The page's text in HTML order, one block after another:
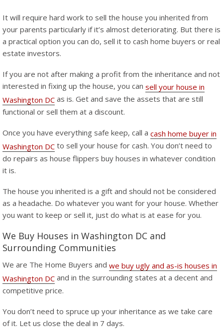
It will require hard work to sell the house you inherited from
your parents particularly if it’s almost deteriorating. But there is
a practical option you can do, sell it to cash home buyers or real
estate investors.
If you are not after making a profit from the inheritance and not
interested in fixing up the house, you can sell your house in
Washington DC as is. Get and save the assets that are still
functional or sell them at a discount.
Once you have everything safe keep, call a cash home buyer in
Washington DC to sell your house for cash. You don’t need to
do repairs as house flippers buy houses in whatever condition
it is.
The house you inherited is a gift and should not be considered
as a headache. Do whatever you want for your house. Whether
you want to keep or sell it, just do what is at ease for you.
We Buy Houses in Washington DC and
Surrounding Communities
We are The Home Buyers and we buy ugly and as-is houses in
Washington DC and in the surrounding states at a decent and
competitive price.
You don’t need to spruce up your inheritance as we take care
of it. Let us close the deal in 7 days.